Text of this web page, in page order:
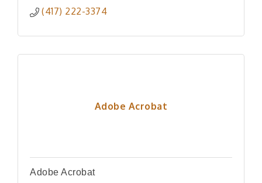
(417) 222-3374
Adobe Acrobat
Adobe Acrobat